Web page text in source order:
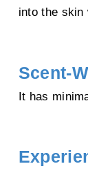
into the skin
Scent-
It has